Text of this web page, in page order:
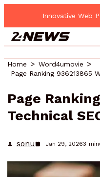
Innovative Web
Home
Word4umovie
Page Ranking 936213865
Page
Technical
sonu Jan 29, 20263